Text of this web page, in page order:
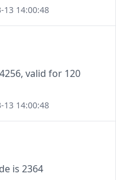
13 14:00:48
valid for 120
13 14:00:48
is 2364